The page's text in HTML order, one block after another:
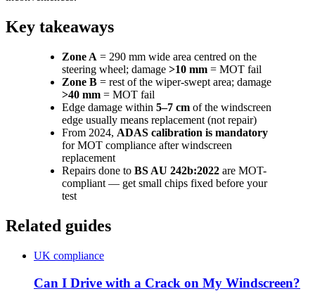
Key takeaways
Zone A = 290 mm wide area centred on the
steering wheel; damage >10 mm = MOT fail
Zone B = rest of the wiper-swept area; damage
>40 mm = MOT fail
Edge damage within 5–7 cm of the windscreen
edge usually means replacement (not repair)
From 2024, ADAS calibration is mandatory
for MOT compliance after windscreen
replacement
Repairs done to BS AU 242b:2022 are MOT-
compliant — get small chips fixed before your
test
Related guides
UK compliance
Can I Drive with a Crack on My Windscreen?